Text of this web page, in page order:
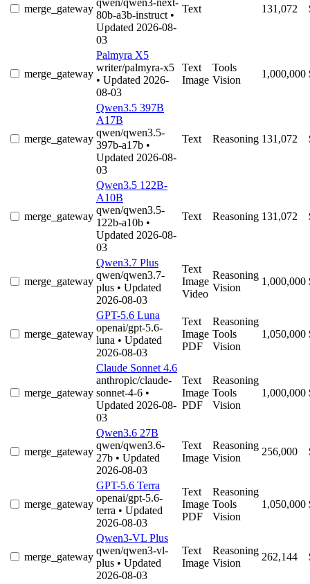
merge_gateway
qwen/qwen3-next-
80b-a3b-instruct •
Updated 2026-08-
03
Text 131,072
merge_gateway
Palmyra X5
writer/palmyra-x5
• Updated 2026-
08-03
Text
Image
Tools
Vision
1,000,000
merge_gateway
Qwen3.5 397B
A17B
qwen/qwen3.5-
397b-a17b •
Updated 2026-08-
03
Text Reasoning 131,072
merge_gateway
Qwen3.5 122B-
A10B
qwen/qwen3.5-
122b-a10b •
Updated 2026-08-
03
Text Reasoning 131,072
merge_gateway
Qwen3.7 Plus
qwen/qwen3.7-
plus • Updated
2026-08-03
Text
Image
Video
Reasoning
Vision
1,000,000
merge_gateway
GPT-5.6 Luna
openai/gpt-5.6-
luna • Updated
2026-08-03
Text
Image
PDF
Reasoning
Tools
Vision
1,050,000
merge_gateway
Claude Sonnet 4.6
anthropic/claude-
sonnet-4-6 •
Updated 2026-08-
03
Text
Image
PDF
Reasoning
Tools
Vision
1,000,000
merge_gateway
Qwen3.6 27B
qwen/qwen3.6-
27b • Updated
2026-08-03
Text
Image
Reasoning
Vision
256,000
merge_gateway
GPT-5.6 Terra
openai/gpt-5.6-
terra • Updated
2026-08-03
Text
Image
PDF
Reasoning
Tools
Vision
1,050,000
merge_gateway
Qwen3-VL Plus
qwen/qwen3-vl-
plus • Updated
2026-08-03
Text
Image
Reasoning
Vision
262,144